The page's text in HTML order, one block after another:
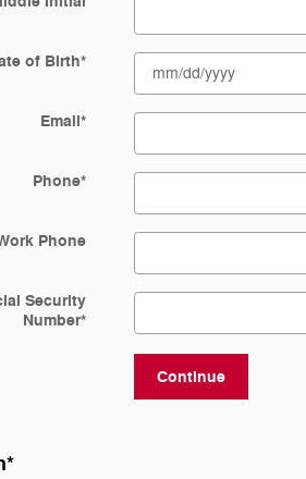
of Birth*
Email*
Phone*
Phone
Security
Number*
Continue
*